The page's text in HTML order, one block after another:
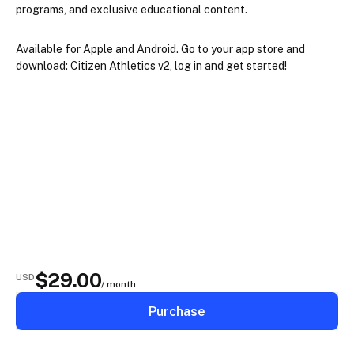
programs, and exclusive educational content.
Available for Apple and Android. Go to your app store and
download: Citizen Athletics v2, log in and get started!
USD$29.00/ month
Purchase